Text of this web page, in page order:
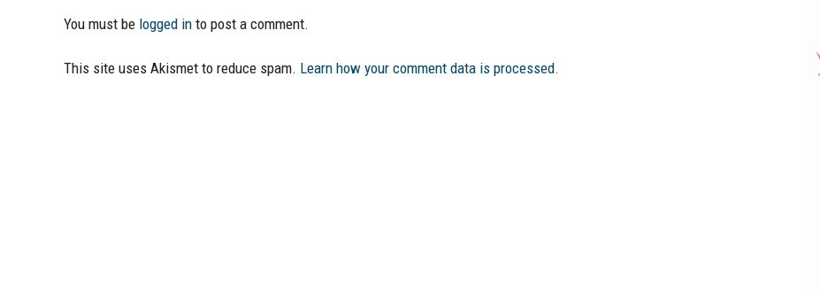
You must be logged in to post a comment.
This site uses Akismet to reduce spam. Learn how your comment data is processed.